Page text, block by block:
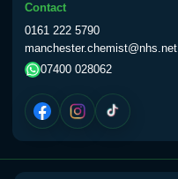
Contact
0161 222 5790
manchester.chemist@nhs.net
07400 028062